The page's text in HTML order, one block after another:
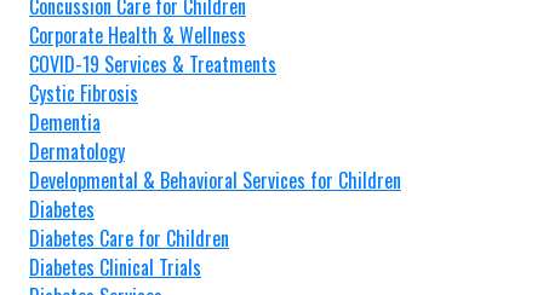
Concussion Care for Children
Corporate Health & Wellness
COVID-19 Services & Treatments
Cystic Fibrosis
Dementia
Dermatology
Developmental & Behavioral Services for Children
Diabetes
Diabetes Care for Children
Diabetes Clinical Trials